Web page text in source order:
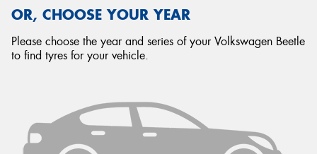
OR, CHOOSE YOUR YEAR
Please choose the year and series of your Volkswagen Beetle
to find tyres for your vehicle.